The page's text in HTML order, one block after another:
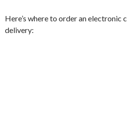
Here’s where to order an electronic
delivery: